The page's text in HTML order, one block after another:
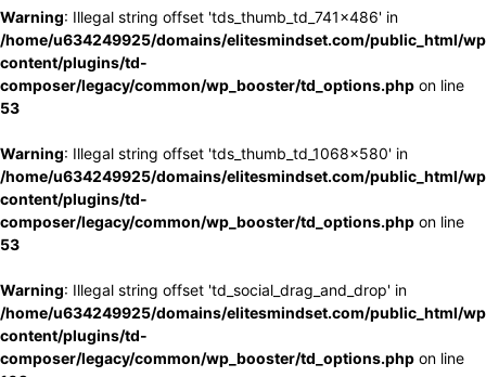
Warning: Illegal string offset 'tds_thumb_td_741x486' in
/home/u634249925/domains/elitesmindset.com/public_html/
content/plugins/td-
composer/legacy/common/wp_booster/td_options.php on line
53
Warning: Illegal string offset 'tds_thumb_td_1068x580' in
/home/u634249925/domains/elitesmindset.com/public_html/
content/plugins/td-
composer/legacy/common/wp_booster/td_options.php on line
53
Warning: Illegal string offset 'td_social_drag_and_drop' in
/home/u634249925/domains/elitesmindset.com/public_html/
content/plugins/td-
composer/legacy/common/wp_booster/td_options.php on line